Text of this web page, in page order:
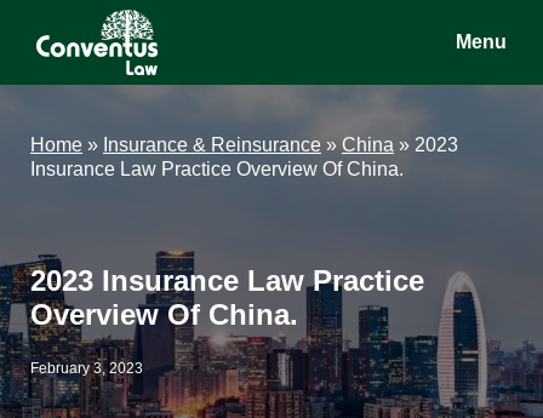
Conventus
Conventus
Menu
Home » Insurance & Reinsurance » China » 2023
Insurance Law Practice Overview Of China.
2023 Insurance Law Practice
Overview Of China.
February 3, 2023